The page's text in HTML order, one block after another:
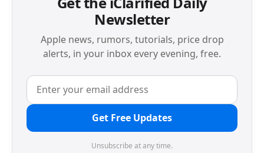
Newsletter
Apple news, rumors, tutorials, price drop
alerts, in your inbox every evening, free.
Get Free Updates
Unsubscribe at any time.